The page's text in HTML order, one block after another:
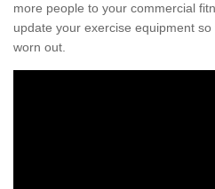
more people to your commercial
update your exercise equipment
worn out.